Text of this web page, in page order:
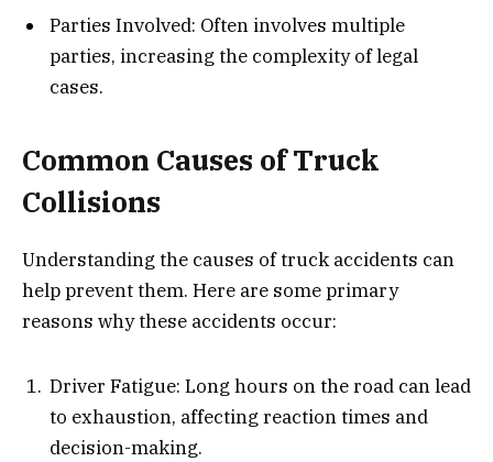
Parties Involved: Often involves multiple
parties, increasing the complexity of legal
cases.
Common Causes of Truck
Collisions
Understanding the causes of truck accidents can
help prevent them. Here are some primary
reasons why these accidents occur:
Driver Fatigue: Long hours on the road can lead
to exhaustion, affecting reaction times and
decision-making.